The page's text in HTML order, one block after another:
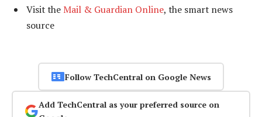
Visit the Mail & Guardian Online, the smart news
source
Follow TechCentral on Google News
Add TechCentral as your preferred source on